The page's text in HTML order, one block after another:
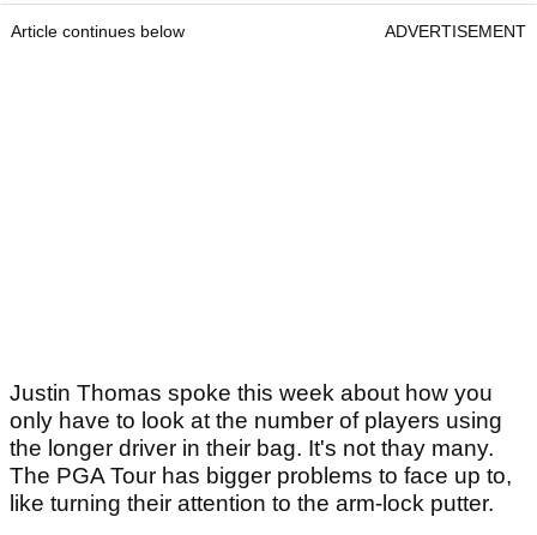
Article continues below ADVERTISEMENT
Justin Thomas spoke this week about how you
only have to look at the number of players using
the longer driver in their bag. It's not thay many.
The PGA Tour has bigger problems to face up to,
like turning their attention to the arm-lock putter.